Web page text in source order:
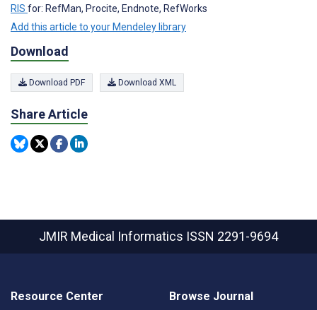
RIS for: RefMan, Procite, Endnote, RefWorks
Add this article to your Mendeley library
Download
Download PDF Download XML
Share Article
JMIR Medical Informatics ISSN 2291-9694
Resource Center Browse Journal